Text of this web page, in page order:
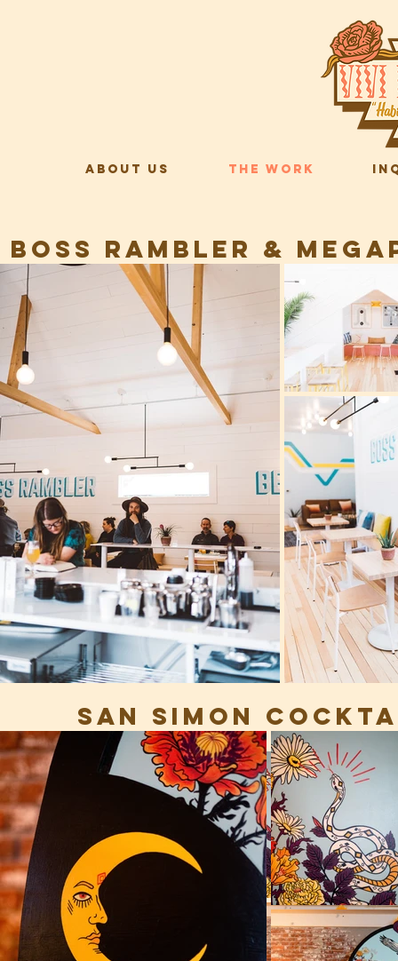
ABOUT US THE WORK
BOSS RAMBLER &
SAN SIMON